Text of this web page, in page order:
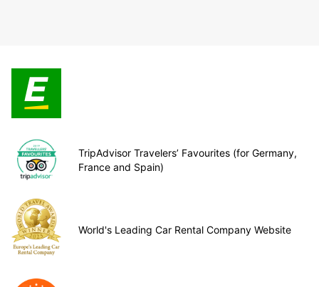
TripAdvisor Travelers’ Favourites (for Germany,
France and Spain)
World's Leading Car Rental Company Website